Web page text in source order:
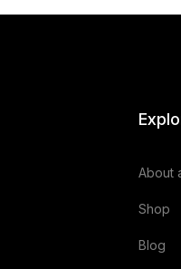
About
Shop
Blog